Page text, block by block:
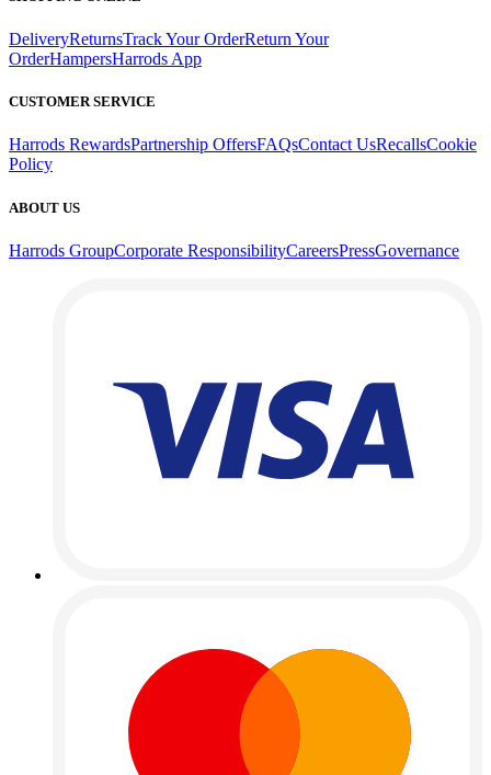
DeliveryReturnsTrack Your OrderReturn Your
OrderHampersHarrods App
CUSTOMER SERVICE
Harrods RewardsPartnership OffersFAQsContact UsRecallsCookie
Policy
ABOUT US
Harrods GroupCorporate ResponsibilityCareersPressGovernance